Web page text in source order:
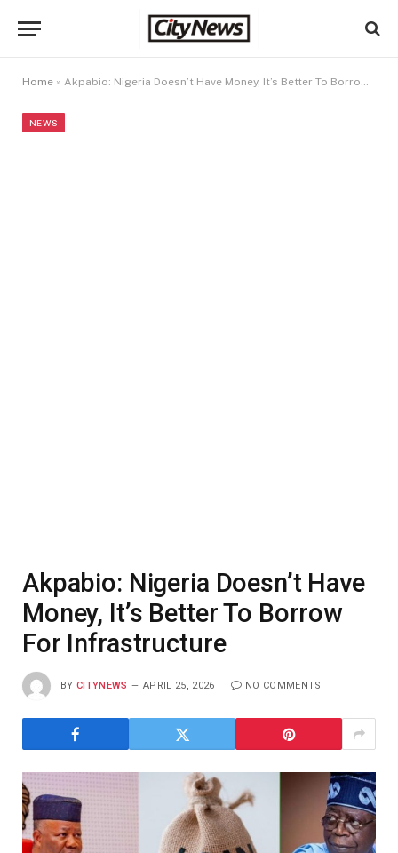
Home » Akpabio: Nigeria Doesn’t Have Money, It’s Better To Borrow For Infrastructure
NEWS
Akpabio: Nigeria Doesn’t Have
Money, It’s Better To Borrow
For Infrastructure
BY CITYNEWS APRIL 25, 2026 NO COMMENTS